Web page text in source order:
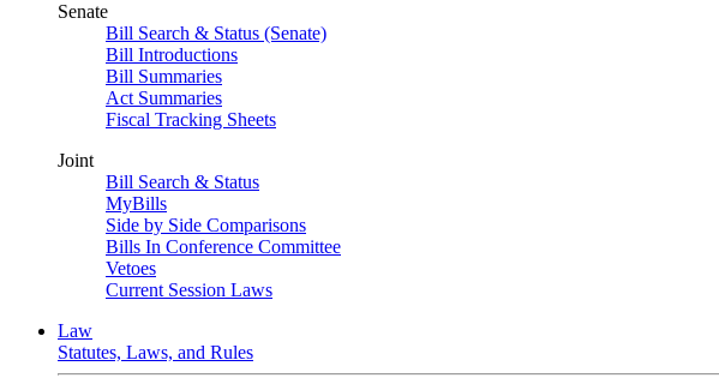
Senate
Bill Search & Status (Senate)
Bill Introductions
Bill Summaries
Act Summaries
Fiscal Tracking Sheets
Joint
Bill Search & Status
MyBills
Side by Side Comparisons
Bills In Conference Committee
Vetoes
Current Session Laws
Law
Statutes, Laws, and Rules